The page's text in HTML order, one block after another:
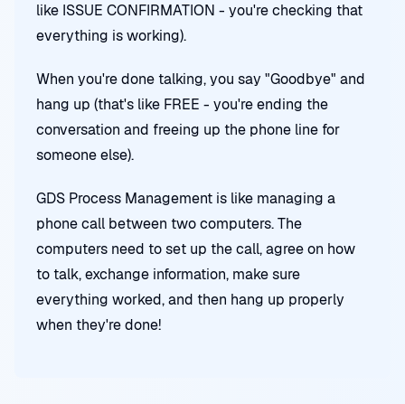
like ISSUE CONFIRMATION - you're checking that
everything is working).
When you're done talking, you say "Goodbye" and
hang up (that's like FREE - you're ending the
conversation and freeing up the phone line for
someone else).
GDS Process Management is like managing a
phone call between two computers. The
computers need to set up the call, agree on how
to talk, exchange information, make sure
everything worked, and then hang up properly
when they're done!